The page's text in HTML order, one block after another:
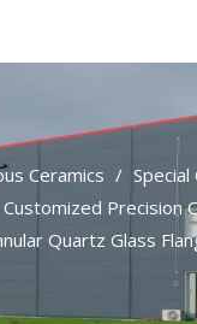
Ceramics / Special
Customized Precision
Quartz Glass